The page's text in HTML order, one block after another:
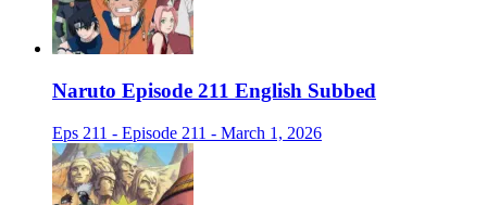
Naruto Episode 211 English Subbed
Eps 211 - Episode 211 - March 1, 2026